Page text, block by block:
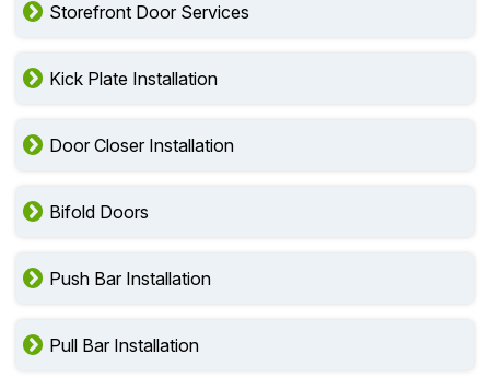
Storefront Door Services
Kick Plate Installation
Door Closer Installation
Bifold Doors
Push Bar Installation
Pull Bar Installation